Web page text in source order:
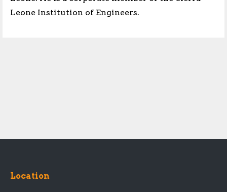
Leone Institution of Engineers.
Location